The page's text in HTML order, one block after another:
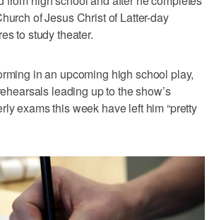
of Jesus Christ of Latter-day
to study theater.
in an upcoming high school play,
leading up to the show’s
exams this week have left him “pretty